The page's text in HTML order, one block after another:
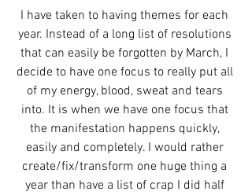
I have taken to having themes for each
year. Instead of a long list of resolutions
that can easily be forgotten by March, I
decide to have one focus to really put all
of my energy, blood, sweat and tears
into. It is when we have one focus that
the manifestation happens quickly,
easily and completely. I would rather
create/fix/transform one huge thing a
year than have a list of crap I did half